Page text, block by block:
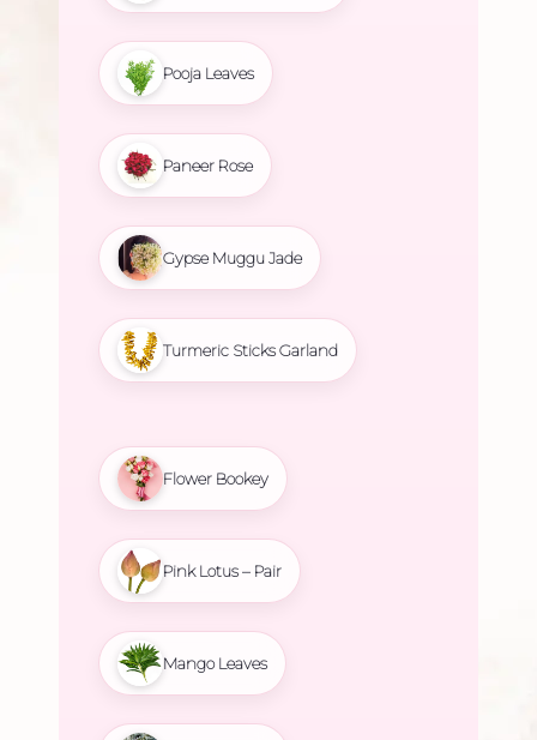
Pooja Leaves
Paneer Rose
Gypse Muggu Jade
Turmeric Sticks Garland
Flower Bookey
Pink Lotus – Pair
Mango Leaves